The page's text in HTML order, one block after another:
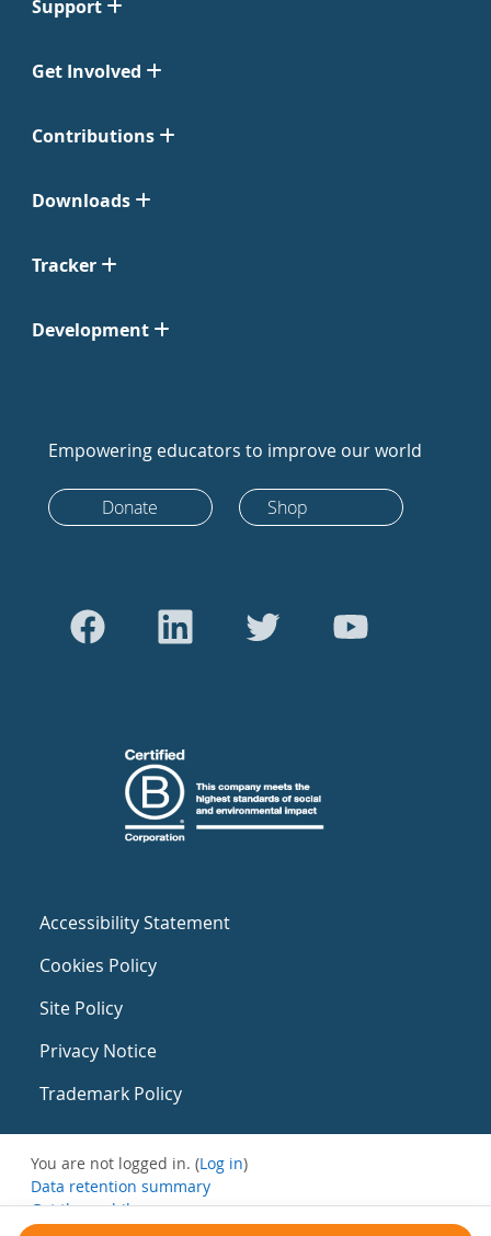
Support
Get Involved
Contributions
Downloads
Tracker
Development
Empowering educators to improve our world
Donate Shop
Accessibility Statement
Cookies Policy
Site Policy
Privacy Notice
Trademark Policy
You are not logged in. (Log in)
Data retention summary
Get the mobile app